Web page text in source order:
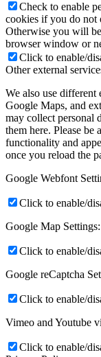
Check to enable
cookies if you do not
Otherwise you will
browser window or
Click to enable/
Other external
We also use different
Google Maps, and
may collect personal
them here. Please be
functionality and
once you reload the
Google Webfont
Click to enable/
Google Map Settings:
Click to enable/
Google reCaptcha
Click to enable/
Vimeo and Youtube
Click to enable/